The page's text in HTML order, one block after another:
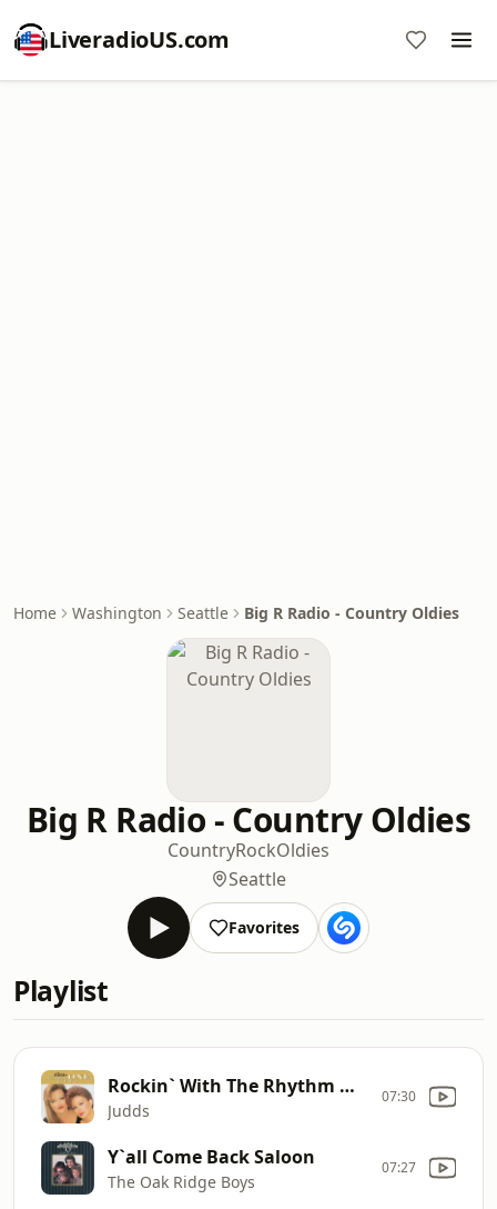
LiveradioUS.com
Home Washington Seattle Big R Radio - Country Oldies
Big R Radio - Country Oldies
CountryRockOldies
Seattle
Favorites
Playlist
Rockin` With The Rhythm Of The Rain
Judds
07:30
Y`all Come Back Saloon
The Oak Ridge Boys
07:27